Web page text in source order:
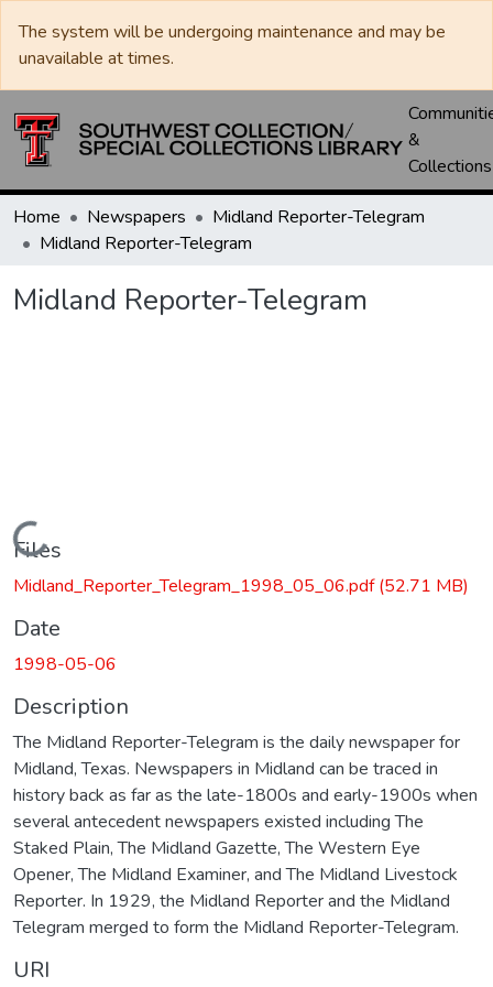
The system will be undergoing maintenance and may be
unavailable at times.
&
Collections
Home Newspapers
Midland Reporter-Telegram
Midland Reporter-Telegram
Midland Reporter-Telegram
Loading...
Files
Midland_Reporter_Telegram_1998_05_06.pdf(52.71 MB)
Date
1998-05-06
Description
The Midland Reporter-Telegram is the daily newspaper for
Midland, Texas. Newspapers in Midland can be traced in
history back as far as the late-1800s and early-1900s when
several antecedent newspapers existed including The
Staked Plain, The Midland Gazette, The Western Eye
Opener, The Midland Examiner, and The Midland Livestock
Reporter. In 1929, the Midland Reporter and the Midland
Telegram merged to form the Midland Reporter-Telegram.
URI